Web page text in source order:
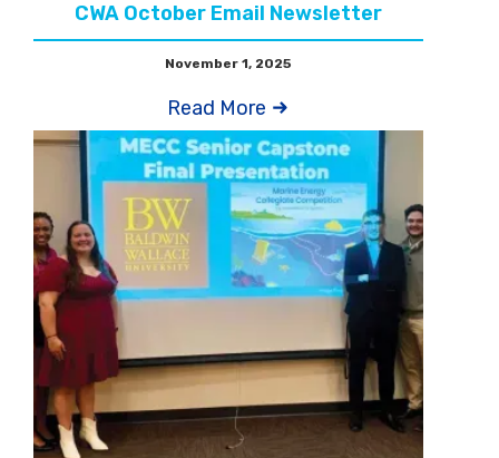
CWA October Email Newsletter
November 1, 2025
Read More